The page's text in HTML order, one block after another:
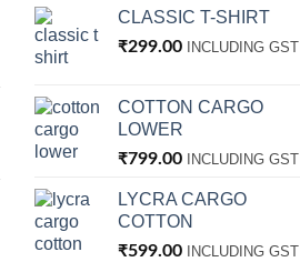
CLASSIC T-SHIRT
₹299.00 INCLUDING GST
COTTON CARGO
LOWER
₹799.00 INCLUDING GST
LYCRA CARGO
COTTON
₹599.00 INCLUDING GST